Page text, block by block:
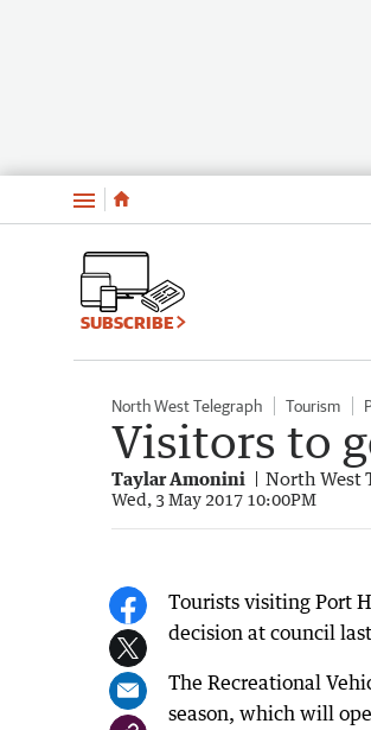
Menu
SUBSCRIBE
North West Telegraph Tourism
Visitors to
Taylar Amonini North West
Wed, 3 May 2017 10:00PM
Tourists visiting Port
decision at council
The Recreational
season, which will